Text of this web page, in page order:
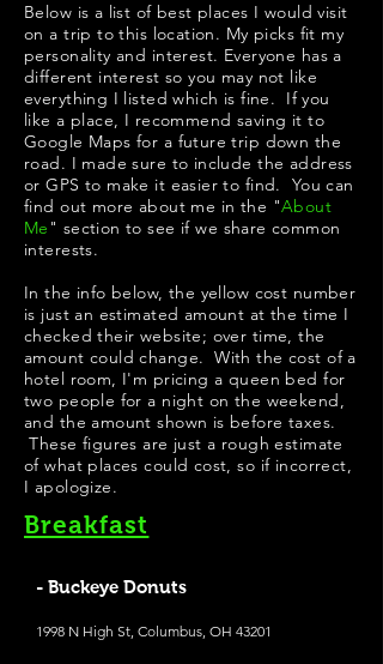
Below is a list of best places I would visit
on a trip to this location. My picks fit my
personality and interest. Everyone has a
different interest so you may not like
everything I listed which is fine. If you
like a place, I recommend saving it to
Google Maps for a future trip down the
road. I made sure to include the address
or GPS to make it easier to find. You can
find out more about me in the "About
Me " section to see if we share common
interests.
In the info below, the yellow cost number
is just an estimated amount at the time I
checked their website; over time, the
amount could change. With the cost of a
hotel room, I'm pricing a queen bed for
two people for a night on the weekend,
and the amount shown is before taxes.
These figures are just a rough estimate
of what places could cost, so if incorrect,
I apologize.
Breakfast
- Buckeye Donuts
1998 N High St, Columbus, OH 43201